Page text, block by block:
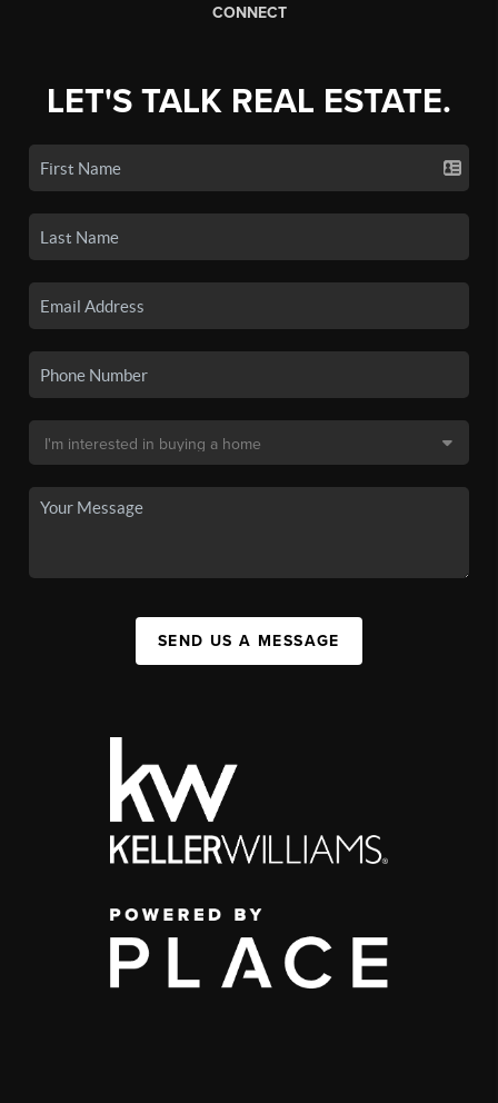
CONNECT
LET'S TALK REAL ESTATE.
SEND US A MESSAGE